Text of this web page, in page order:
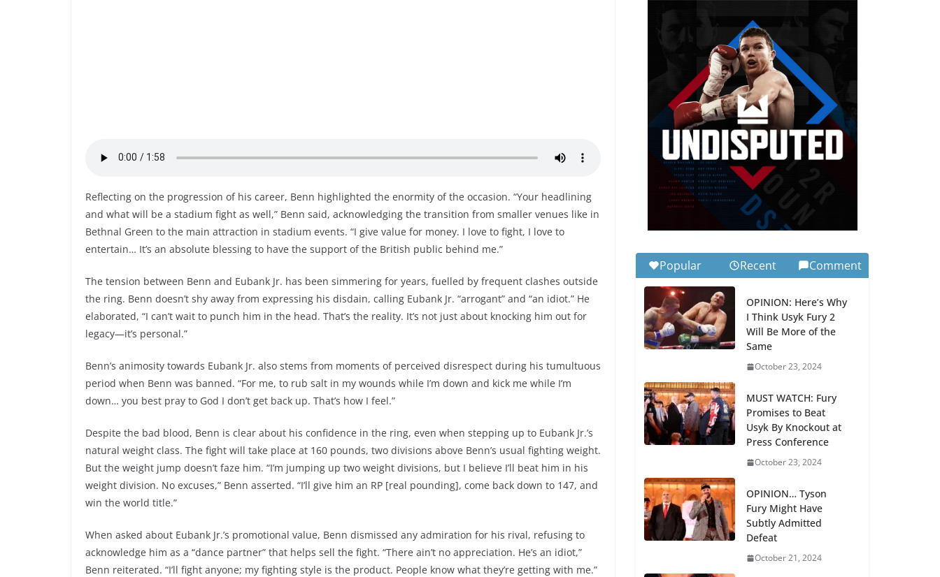
Reflecting on the progression of his career, Benn highlighted the enormity of the occasion. “Your headlining
and what will be a stadium fight as well,” Benn said, acknowledging the transition from smaller venues like in
Bethnal Green to the main attraction in stadium events. “I give value for money. I love to fight, I love to
entertain… It’s an absolute blessing to have the support of the British public behind me.”
The tension between Benn and Eubank Jr. has been simmering for years, fuelled by frequent clashes outside
the ring. Benn doesn’t shy away from expressing his disdain, calling Eubank Jr. “arrogant” and “an idiot.” He
elaborated, “I can’t wait to punch him in the head. That’s the reality. It’s not just about knocking him out for
legacy—it’s personal.”
Benn’s animosity towards Eubank Jr. also stems from moments of perceived disrespect during his tumultuous
period when Benn was banned. “For me, to rub salt in my wounds while I’m down and kick me while I’m
down… you best pray to God I don’t get back up. That’s how I feel.”
Despite the bad blood, Benn is clear about his confidence in the ring, even when stepping up to Eubank Jr.’s
natural weight class. The fight will take place at 160 pounds, two divisions above Benn’s usual fighting weight.
But the weight jump doesn’t faze him. “I’m jumping up two weight divisions, but I believe I’ll beat him in his
weight division. No excuses,” Benn asserted. “I’ll give him an RP [real pounding], come back down to 147, and
win the world title.”
When asked about Eubank Jr.’s promotional value, Benn dismissed any admiration for his rival, refusing to
acknowledge him as a “dance partner” that helps sell the fight. “There ain’t no appreciation. He’s an idiot,”
Benn reiterated. “I’ll fight anyone; my fighting style is the product. People know what they’re getting with me.”
Popular Recent Comment
OPINION: Here’s Why
I Think Usyk Fury 2
Will Be More of the
Same
October 23, 2024
MUST WATCH: Fury
Promises to Beat
Usyk By Knockout at
Press Conference
October 23, 2024
OPINION… Tyson
Fury Might Have
Subtly Admitted
Defeat
October 21, 2024